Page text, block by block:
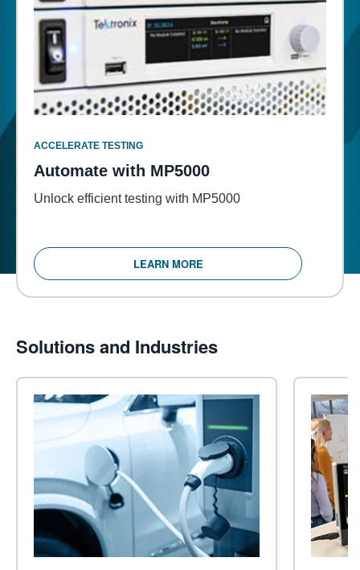
ACCELERATE TESTING
Automate with MP5000
Unlock efficient testing with MP5000
LEARN MORE
Solutions and Industries